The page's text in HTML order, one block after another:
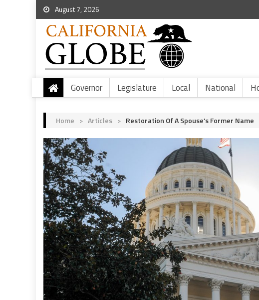
August 7, 2026
Governor Legislature Local National
Home > Articles > Restoration Of A Spouse’s Former Name